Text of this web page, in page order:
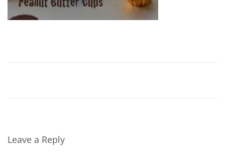
Leave a Reply